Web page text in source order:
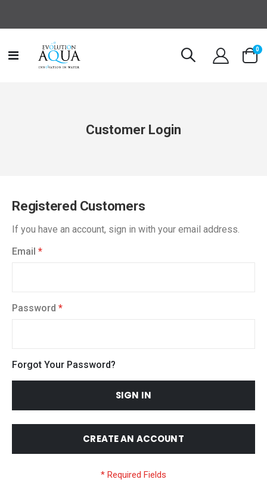
Toggle
Cart
0
Customer Login
Registered Customers
If you have an account, sign in with your email address.
Email
Password
Forgot Your Password?
SIGN IN
CREATE AN ACCOUNT